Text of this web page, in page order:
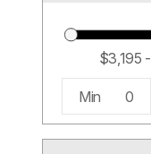
Min 0